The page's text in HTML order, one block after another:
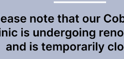
too? The short answer is yes!
not be as common, some kids
significantly from wearing reading
to…